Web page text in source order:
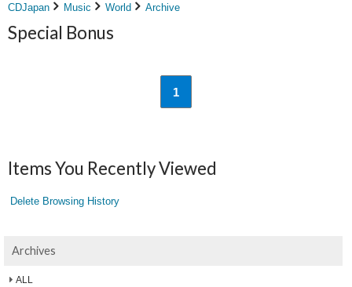
CDJapan Music World Archive
Special Bonus
1
Items You Recently Viewed
Delete Browsing History
Archives
ALL